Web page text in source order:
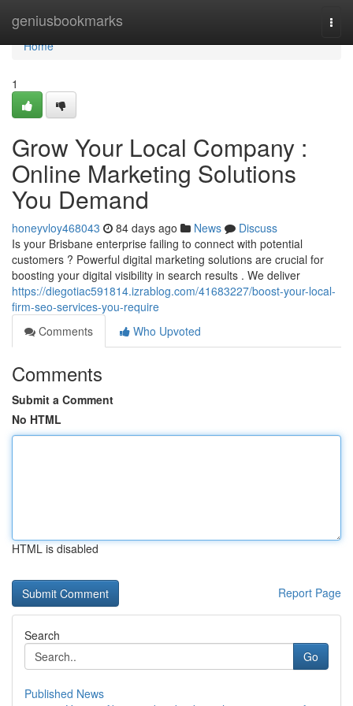
geniusbookmarks
Home
Home
1
Grow Your Local Company :
Online Marketing Solutions
You Demand
honeyvloy468043 84 days ago News
Discuss
Is your Brisbane enterprise failing to connect with potential
customers ? Powerful digital marketing solutions are crucial for
boosting your digital visibility in search results . We deliver
https://diegotiac591814.izrablog.com/41683227/boost-your-local-
firm-seo-services-you-require
Comments
Who Upvoted
Comments
Submit a Comment
No HTML
HTML is disabled
Report Page
Search
Go
Published News